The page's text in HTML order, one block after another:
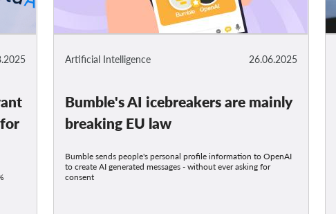
26.06.2025
Artificial Intelligence
Bumble's AI icebreakers are mainly
breaking EU law
Bumble sends people's personal profile information to OpenAI
to create AI generated messages - without ever asking for
consent